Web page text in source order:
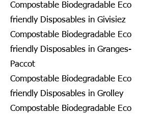
Compostable Biodegradable Eco
friendly Disposables in Givisiez
Compostable Biodegradable Eco
friendly Disposables in Granges-
Paccot
Compostable Biodegradable Eco
friendly Disposables in Grolley
Compostable Biodegradable Eco